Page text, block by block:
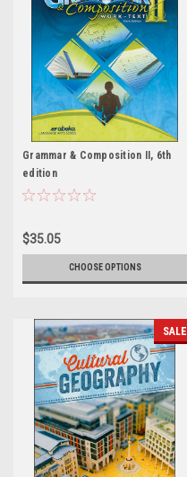
Grammar & Composition II, 6th
edition
$35.05
CHOOSE OPTIONS
SALE